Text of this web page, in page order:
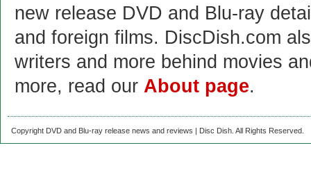
new release DVD and Blu-ray
and foreign films. DiscDish.com
writers and more behind movies
more, read our About page.
Copyright DVD and Blu-ray release news and reviews | Disc Dish. All Rights Reserved.